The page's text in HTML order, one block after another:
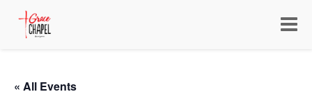
Toggle
« All Events